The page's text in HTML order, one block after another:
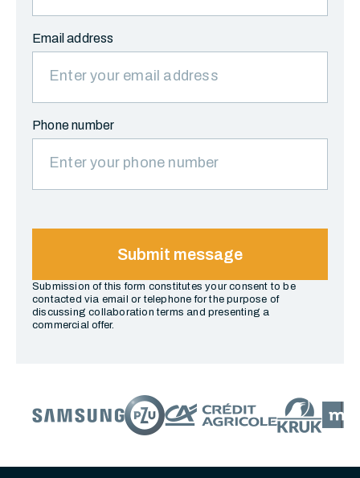
Email address
Phone number
Submission of this form constitutes your consent to be
contacted via email or telephone for the purpose of
discussing collaboration terms and presenting a
commercial offer.
Submit message